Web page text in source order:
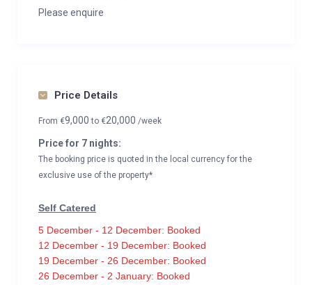
Please enquire
Price Details
From €9,000to €20,000 /week
Price for 7 nights:
The booking price is quoted in the local currency for the
exclusive use of the property*
Self Catered
5 December - 12 December: Booked
12 December - 19 December: Booked
19 December - 26 December: Booked
26 December - 2 January: Booked